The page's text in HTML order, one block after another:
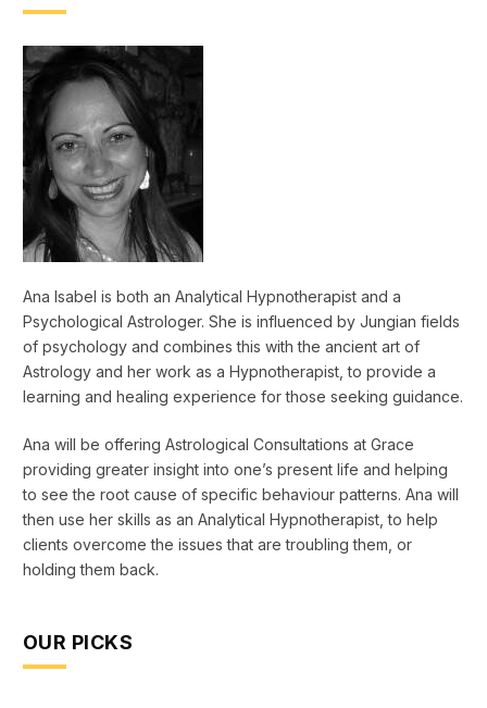
Ana Isabel is both an Analytical Hypnotherapist and a
Psychological Astrologer. She is influenced by Jungian fields
of psychology and combines this with the ancient art of
Astrology and her work as a Hypnotherapist, to provide a
learning and healing experience for those seeking guidance.
Ana will be offering Astrological Consultations at Grace
providing greater insight into one’s present life and helping
to see the root cause of specific behaviour patterns. Ana will
then use her skills as an Analytical Hypnotherapist, to help
clients overcome the issues that are troubling them, or
holding them back.
OUR PICKS